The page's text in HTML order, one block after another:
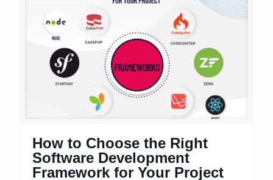
How to Choose the Right
Software Development
Framework for Your Project